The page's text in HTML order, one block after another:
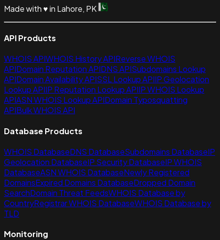
Made with♥in Lahore, PK
API Products
WHOIS APIWHOIS History APIReverse WHOIS
APIDomain Reputation APIDNS APISubdomains Lookup
APIDomain Availability APISSL Lookup APIIP Geolocation
Lookup APIIP Reputation Lookup APIIP WHOIS Lookup
APIASN WHOIS Lookup APIDomain Typosquatting
APIBulk WHOIS API
Database Products
WHOIS DatabaseDNS DatabaseSubdomains DatabaseIP
Geolocation DatabaseIP Security DatabaseIP WHOIS
DatabaseASN WHOIS DatabaseNewly Registered
DomainsExpired Domains DatabaseDropped Domain
SearchDomain Threat FeedsWHOIS Database by
CountryRegistrar WHOIS DatabaseWHOIS Database by
TLD
Monitoring